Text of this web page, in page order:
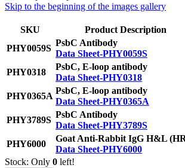
Skip to the beginning of the images gallery
SKU
Product Description
PHY0059S
PsbC Antibody
Data Sheet-PHY0059S
PHY0318
PsbC, E-loop antibody
Data Sheet-PHY0318
PHY0365A
PsbC, E-loop antibody
Data Sheet-PHY0365A
PHY3789S
PsbC Antibody
Data Sheet-PHY3789S
PHY6000
Goat Anti-Rabbit IgG H&L
Data Sheet-PHY6000
Stock: Only 0 left!